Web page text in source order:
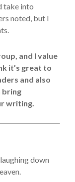
take into
noted, but I
and I value
it’s great to
and also
bring
writing.
down